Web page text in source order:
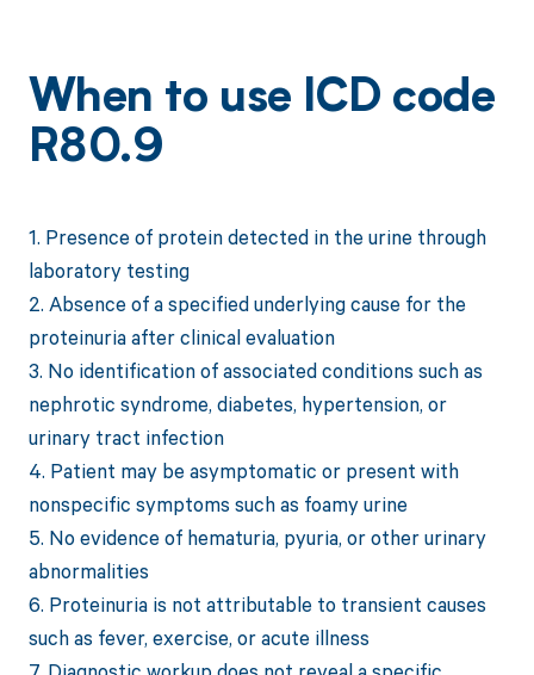
When to use ICD code
R80.9
1. Presence of protein detected in the urine through
laboratory testing
2. Absence of a specified underlying cause for the
proteinuria after clinical evaluation
3. No identification of associated conditions such as
nephrotic syndrome, diabetes, hypertension, or
urinary tract infection
4. Patient may be asymptomatic or present with
nonspecific symptoms such as foamy urine
5. No evidence of hematuria, pyuria, or other urinary
abnormalities
6. Proteinuria is not attributable to transient causes
such as fever, exercise, or acute illness